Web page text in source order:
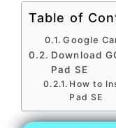
Table of
Google
Download
Pad SE
How to
Pad SE